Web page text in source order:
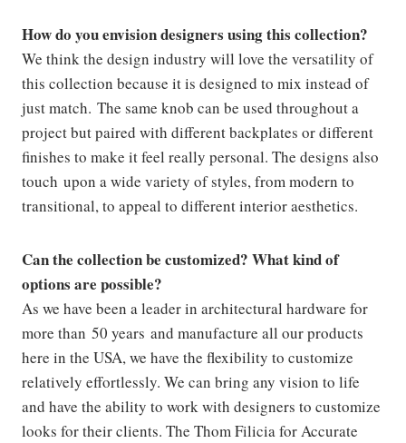
How do you envision designers using this collection?
We think the design industry will love the versatility of
this collection because it is designed to mix instead of
just match. The same knob can be used throughout a
project but paired with different backplates or different
finishes to make it feel really personal. The designs also
touch upon a wide variety of styles, from modern to
transitional, to appeal to different interior aesthetics.
Can the collection be customized? What kind of
options are possible?
As we have been a leader in architectural hardware for
more than 50 years and manufacture all our products
here in the USA, we have the flexibility to customize
relatively effortlessly. We can bring any vision to life
and have the ability to work with designers to customize
looks for their clients. The Thom Filicia for Accurate